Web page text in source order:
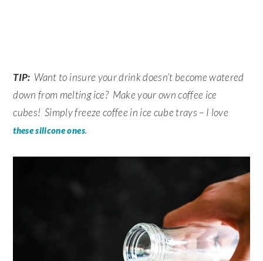
TIP: Want to insure your drink doesn’t become watered
down from melting ice? Make your own coffee ice
cubes! Simply freeze coffee in ice cube trays – I love
these silicone ones.